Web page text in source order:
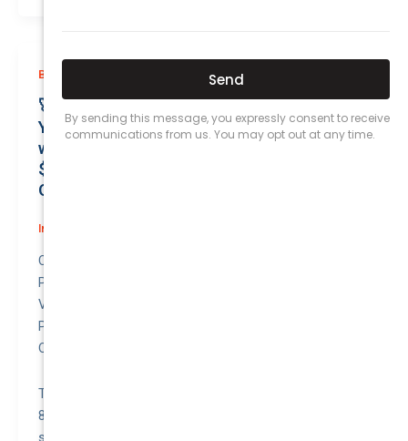
Business (Non-Passenger Transport),
🚀 Unmatched Protection Awaits: Secure
Your Reliable VOLKSWAGEN CADDY 2011
with Business Insurance for Only
$48.03/month | Valuation at $8300.00 |
Outstanding QTV: 6.42!
Insurance
Compare awesome quote for Business (Non-
Passenger Transport) Motor Insurance –
VOLKSWAGEN CADDY 2011.
Price: $48.03 per month.
Quote to Value Ratio: 6.42 – 💥 This is a great quote!
The VOLKSWAGEN CADDY (2011) with a valuation of
8300.00 has a monthly premium of 48.03. Compared to
similar vehicles in our database, this premium is slightly